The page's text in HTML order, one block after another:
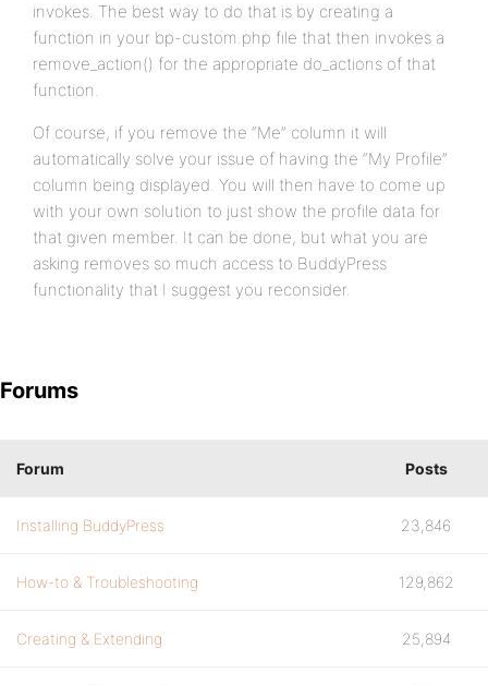
invokes. The best way to do that is by creating a
function in your bp-custom.php file that then invokes a
remove_action() for the appropriate do_actions of that
function.
Of course, if you remove the “Me” column it will
automatically solve your issue of having the “My Profile”
column being displayed. You will then have to come up
with your own solution to just show the profile data for
that given member. It can be done, but what you are
asking removes so much access to BuddyPress
functionality that I suggest you reconsider.
Forums
Forum Posts
Installing BuddyPress 23,846
How-to & Troubleshooting 129,862
Creating & Extending 25,894